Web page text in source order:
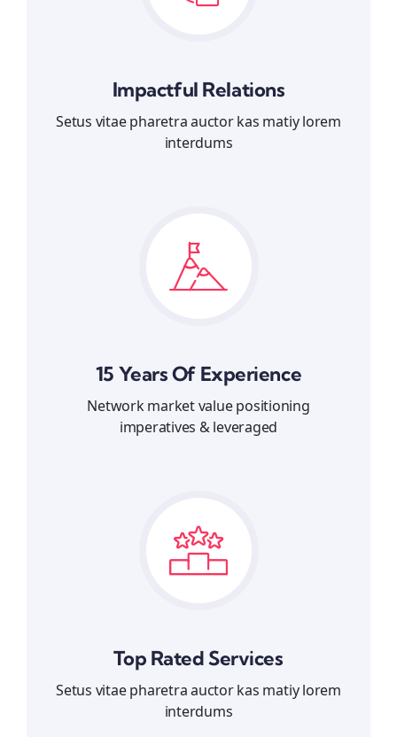
Impactful Relations
Setus vitae pharetra auctor kas matiy lorem
interdums
15 Years Of Experience
Network market value positioning
imperatives & leveraged
Top Rated Services
Setus vitae pharetra auctor kas matiy lorem
interdums